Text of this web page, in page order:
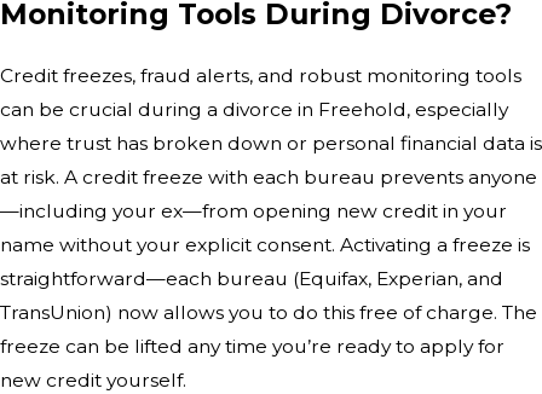
Monitoring Tools During Divorce?
Credit freezes, fraud alerts, and robust monitoring tools
can be crucial during a divorce in Freehold, especially
where trust has broken down or personal financial data is
at risk. A credit freeze with each bureau prevents anyone
—including your ex—from opening new credit in your
name without your explicit consent. Activating a freeze is
straightforward—each bureau (Equifax, Experian, and
TransUnion) now allows you to do this free of charge. The
freeze can be lifted any time you’re ready to apply for
new credit yourself.